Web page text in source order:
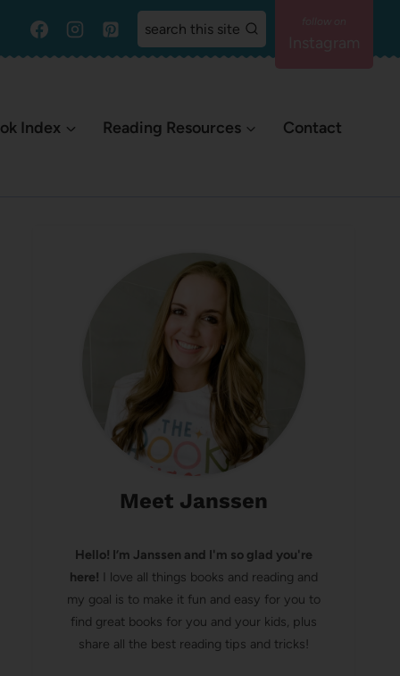
search this site
Index Reading Resources Contact
Meet Janssen
Hello! I’m Janssen and I'm so glad you're
here! I love all things books and reading and
my goal is to make it fun and easy for you to
find great books for you and your kids, plus
share all the best reading tips and tricks!